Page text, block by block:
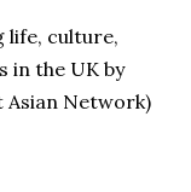
life, culture,
in the UK by
Asian Network)